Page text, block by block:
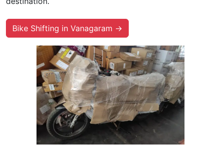
Bike Shifting in Vanagaram →